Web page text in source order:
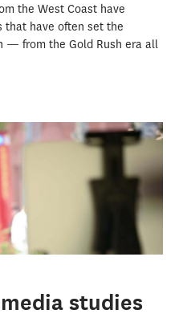
the West Coast have
that have often set the
— from the Gold Rush era all
studies